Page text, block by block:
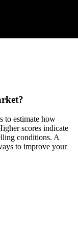
to estimate how
scores indicate
conditions. A
to improve your